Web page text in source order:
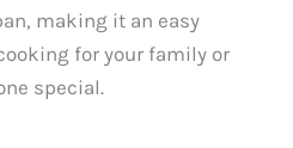
making it an easy
for your family or
special.